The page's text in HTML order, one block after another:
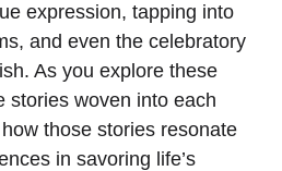
expression, tapping into
and even the celebratory
As you explore these
stories woven into each
those stories resonate
in savoring life’s